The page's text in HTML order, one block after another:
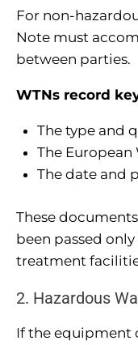
For non-
Note must
between parties.
WTNs record
The type and
The European
The date and
These
been passed
treatment
2. Hazardous
If the equipment